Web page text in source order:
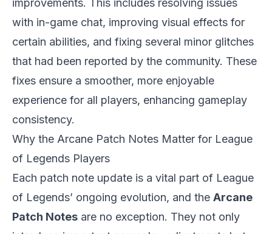
improvements. This includes resolving issues
with in-game chat, improving visual effects for
certain abilities, and fixing several minor glitches
that had been reported by the community. These
fixes ensure a smoother, more enjoyable
experience for all players, enhancing gameplay
consistency.
Why the Arcane Patch Notes Matter for League
of Legends Players
Each patch note update is a vital part of League
of Legends’ ongoing evolution, and the Arcane
Patch Notes are no exception. They not only